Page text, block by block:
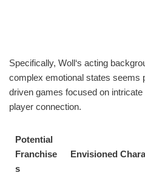
Specifically, Woll‘s acting
complex emotional states seems
driven games focused on
player connection.
Potential
Franchise
s
Envisioned